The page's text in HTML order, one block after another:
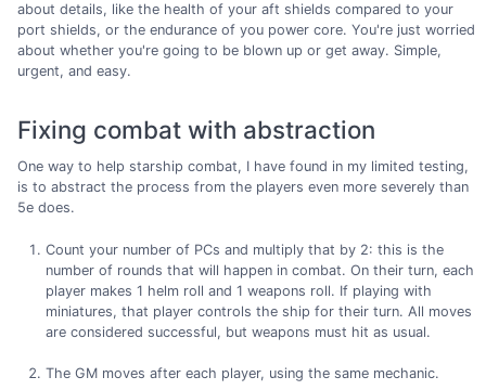
about details, like the health of your aft shields compared to your
port shields, or the endurance of you power core. You're just worried
about whether you're going to be blown up or get away. Simple,
urgent, and easy.
Fixing combat with abstraction
One way to help starship combat, I have found in my limited testing,
is to abstract the process from the players even more severely than
5e does.
Count your number of PCs and multiply that by 2: this is the
number of rounds that will happen in combat. On their turn, each
player makes 1 helm roll and 1 weapons roll. If playing with
miniatures, that player controls the ship for their turn. All moves
are considered successful, but weapons must hit as usual.
The GM moves after each player, using the same mechanic.